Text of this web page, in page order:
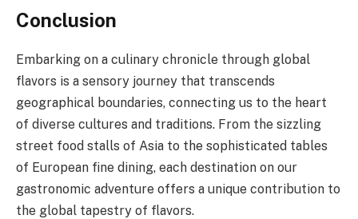
Conclusion
Embarking on a culinary chronicle through global
flavors is a sensory journey that transcends
geographical boundaries, connecting us to the heart
of diverse cultures and traditions. From the sizzling
street food stalls of Asia to the sophisticated tables
of European fine dining, each destination on our
gastronomic adventure offers a unique contribution to
the global tapestry of flavors.